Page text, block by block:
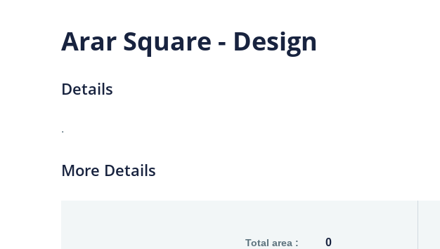
Arar Square - Design
Details
.
More Details
Total area : 0